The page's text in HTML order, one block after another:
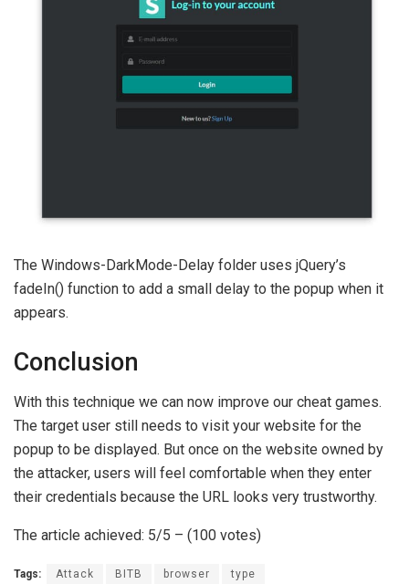
The Windows-DarkMode-Delay folder uses jQuery’s
fadeIn() function to add a small delay to the popup when it
appears.
Conclusion
With this technique we can now improve our cheat games.
The target user still needs to visit your website for the
popup to be displayed. But once on the website owned by
the attacker, users will feel comfortable when they enter
their credentials because the URL looks very trustworthy.
The article achieved: 5/5 – (100 votes)
Tags: Attack BITB browser type